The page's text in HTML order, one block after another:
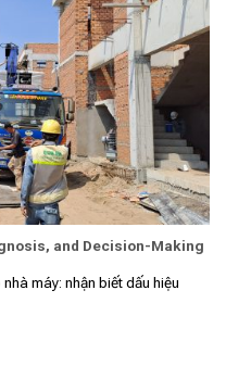
and Decision-Making
máy: nhận biết dấu hiệu